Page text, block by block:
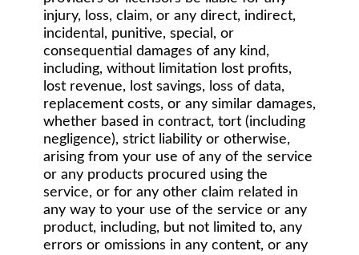
injury, loss, claim, or any direct, indirect,
incidental, punitive, special, or
consequential damages of any kind,
including, without limitation lost profits,
lost revenue, lost savings, loss of data,
replacement costs, or any similar damages,
whether based in contract, tort (including
negligence), strict liability or otherwise,
arising from your use of any of the service
or any products procured using the
service, or for any other claim related in
any way to your use of the service or any
product, including, but not limited to, any
errors or omissions in any content, or any